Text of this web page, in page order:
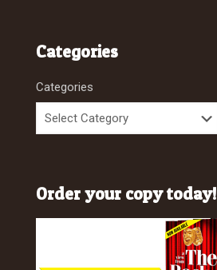
Categories
Categories
Order your copy today!